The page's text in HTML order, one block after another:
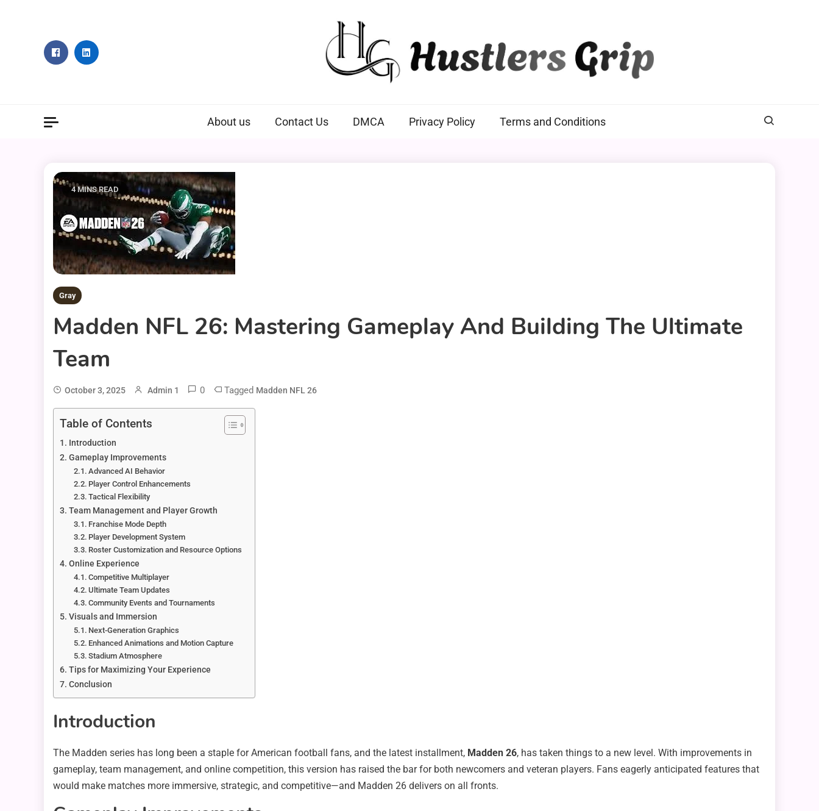
About us Contact Us DMCA Privacy Policy Terms and Conditions
4 MINS READ
Gray
Madden NFL 26: Mastering Gameplay And Building The Ultimate
Team
October 3, 2025 Admin 1 0 Tagged Madden NFL 26
Table of Contents
Introduction
Gameplay Improvements
Advanced AI Behavior
Player Control Enhancements
Tactical Flexibility
Team Management and Player Growth
Franchise Mode Depth
Player Development System
Roster Customization and Resource Options
Online Experience
Competitive Multiplayer
Ultimate Team Updates
Community Events and Tournaments
Visuals and Immersion
Next-Generation Graphics
Enhanced Animations and Motion Capture
Stadium Atmosphere
Tips for Maximizing Your Experience
Conclusion
Introduction
The Madden series has long been a staple for American football fans, and the latest installment, Madden 26, has taken things to a new level. With improvements in
gameplay, team management, and online competition, this version has raised the bar for both newcomers and veteran players. Fans eagerly anticipated features that
would make matches more immersive, strategic, and competitive—and Madden 26 delivers on all fronts.